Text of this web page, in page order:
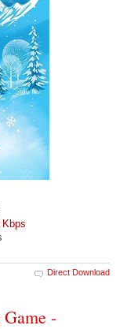
Kbps
Direct Download
-